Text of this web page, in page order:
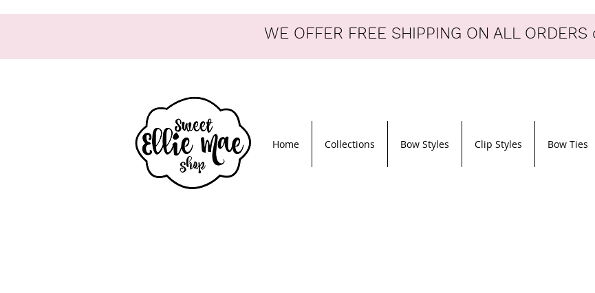
WE OFFER FREE SHIPPING ON ALL
Home Collections Bow Styles Clip Styles Bow Ties